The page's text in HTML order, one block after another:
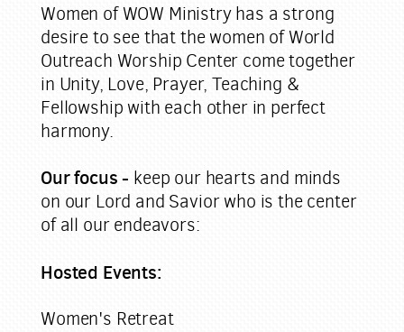
Women of WOW Ministry has a strong
desire to see that the women of World
Outreach Worship Center come together
in Unity, Love, Prayer, Teaching &
Fellowship with each other in perfect
harmony.
Our focus - keep our hearts and minds
on our Lord and Savior who is the center
of all our endeavors:
Hosted Events:
Women's Retreat